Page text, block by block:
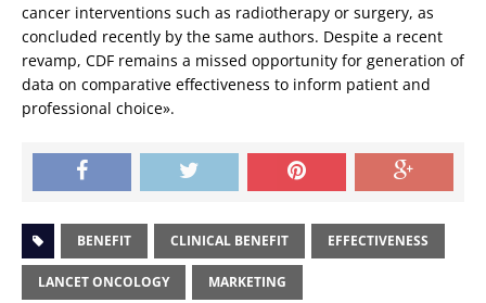
cancer interventions such as radiotherapy or surgery, as
concluded recently by the same authors. Despite a recent
revamp, CDF remains a missed opportunity for generation of
data on comparative effectiveness to inform patient and
professional choice».
BENEFIT CLINICAL BENEFIT EFFECTIVENESS
LANCET ONCOLOGY MARKETING